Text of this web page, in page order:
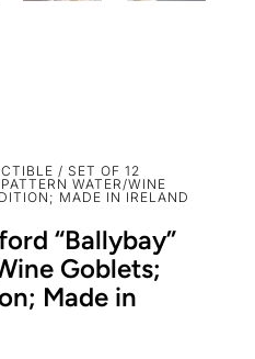
/ SET OF 12
WATER/WINE
MADE IN IRELAND
“Ballybay”
Goblets;
Made in